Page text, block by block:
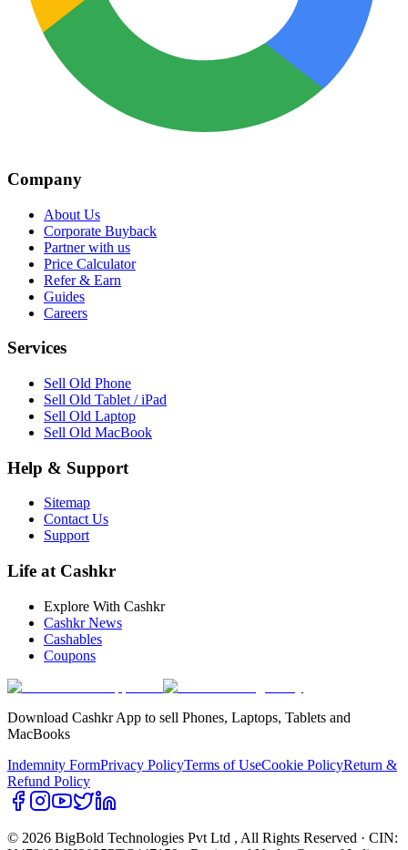
Company
About Us
Corporate Buyback
Partner with us
Price Calculator
Refer & Earn
Guides
Careers
Services
Sell Old Phone
Sell Old Tablet / iPad
Sell Old Laptop
Sell Old MacBook
Help & Support
Sitemap
Contact Us
Support
Life at Cashkr
Explore With Cashkr
Cashkr News
Cashables
Coupons
Download Cashkr App to sell Phones, Laptops, Tablets and
MacBooks
Indemnity FormPrivacy PolicyTerms of UseCookie PolicyReturn &
Refund Policy
© 2026 BigBold Technologies Pvt Ltd , All Rights Reserved · CIN: